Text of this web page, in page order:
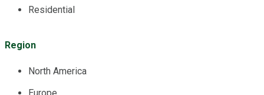
Residential
Region
North America